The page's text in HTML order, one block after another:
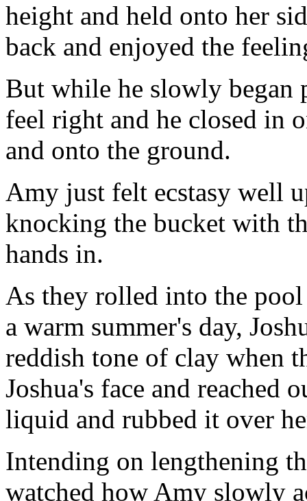
height and held onto her
back and enjoyed the
But while he slowly began
feel right and he closed in
and onto the ground.
Amy just felt ecstasy well
knocking the bucket with
hands in.
As they rolled into the
a warm summer's day,
reddish tone of clay when
Joshua's face and reached
liquid and rubbed it over
Intending on lengthening
watched how Amy slowly